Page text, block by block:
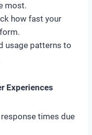
most.
how fast your
usage patterns to
Experiences
response times due